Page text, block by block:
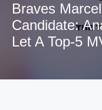
Braves
Candidate:
Let A Top-5